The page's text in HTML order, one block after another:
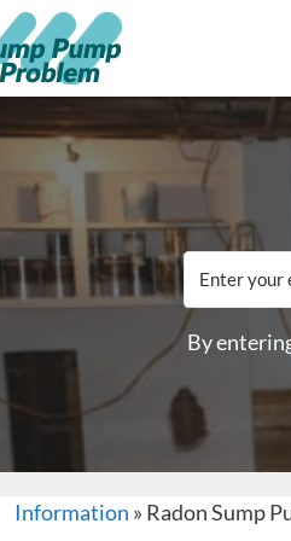
By
Information » Radon Sump